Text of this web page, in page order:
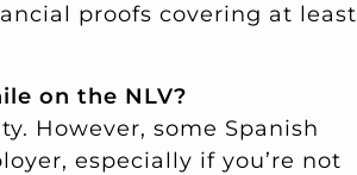
proofs covering at least
on the NLV?
However, some Spanish
especially if you’re not